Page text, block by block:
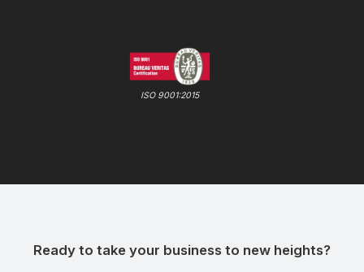
ISO 9001:2015
Ready to take your business to new heights?